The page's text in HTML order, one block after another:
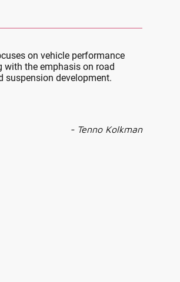
on vehicle performance
with the emphasis on road
suspension development.
- Tenno Kolkman